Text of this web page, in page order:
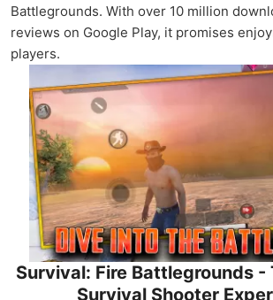
Battlegrounds. With over 10 million
reviews on Google Play, it promises
players.
Survival: Fire Battlegrounds -
Survival Shooter